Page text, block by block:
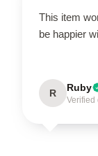
This item
be happier
R Ruby
Verified